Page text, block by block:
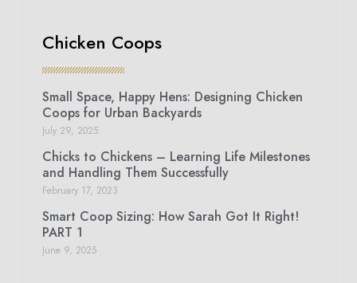
Chicken Coops
Small Space, Happy Hens: Designing Chicken
Coops for Urban Backyards
July 29, 2025
Chicks to Chickens – Learning Life Milestones
and Handling Them Successfully
February 17, 2023
Smart Coop Sizing: How Sarah Got It Right!
PART 1
June 9, 2025